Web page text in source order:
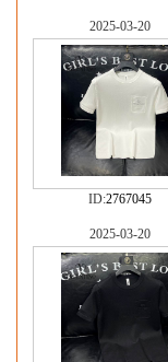
2025-03-20
ID:2767045
2025-03-20